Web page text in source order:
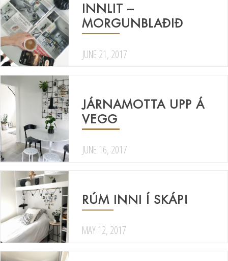
INNLIT –
MORGUNBLAÐIÐ
JUNE 21, 2017
JÁRNAMOTTA UPP Á
VEGG
JUNE 16, 2017
RÚM INNI Í SKÁP!
MAY 12, 2017